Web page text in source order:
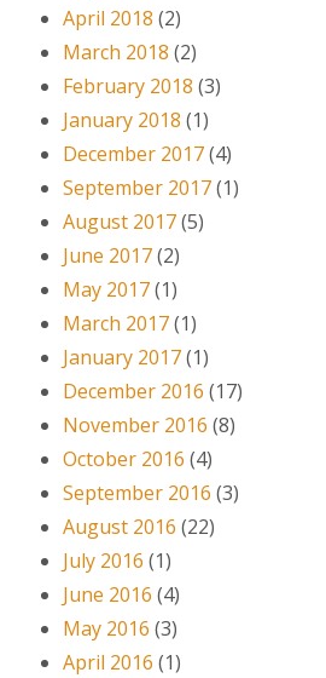
April 2018 (2)
March 2018 (2)
February 2018 (3)
January 2018 (1)
December 2017(4)
September 2017(1)
August 2017(5)
June 2017(2)
May 2017(1)
March 2017(1)
January 2017(1)
December 2016 (17)
November 2016 (8)
October 2016 (4)
September 2016 (3)
August 2016 (22)
July 2016 (1)
June 2016 (4)
May 2016 (3)
April 2016 (1)